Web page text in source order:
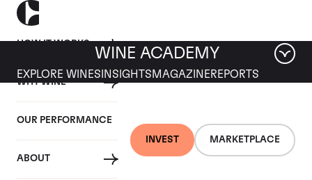
HOW IT WORKS
WHY WINE
OUR PERFORMANCE
ABOUT
INVEST MARKETPLACE
WINE ACADEMY
EXPLORE WINES INSIGHTS MAGAZINEREPORTS